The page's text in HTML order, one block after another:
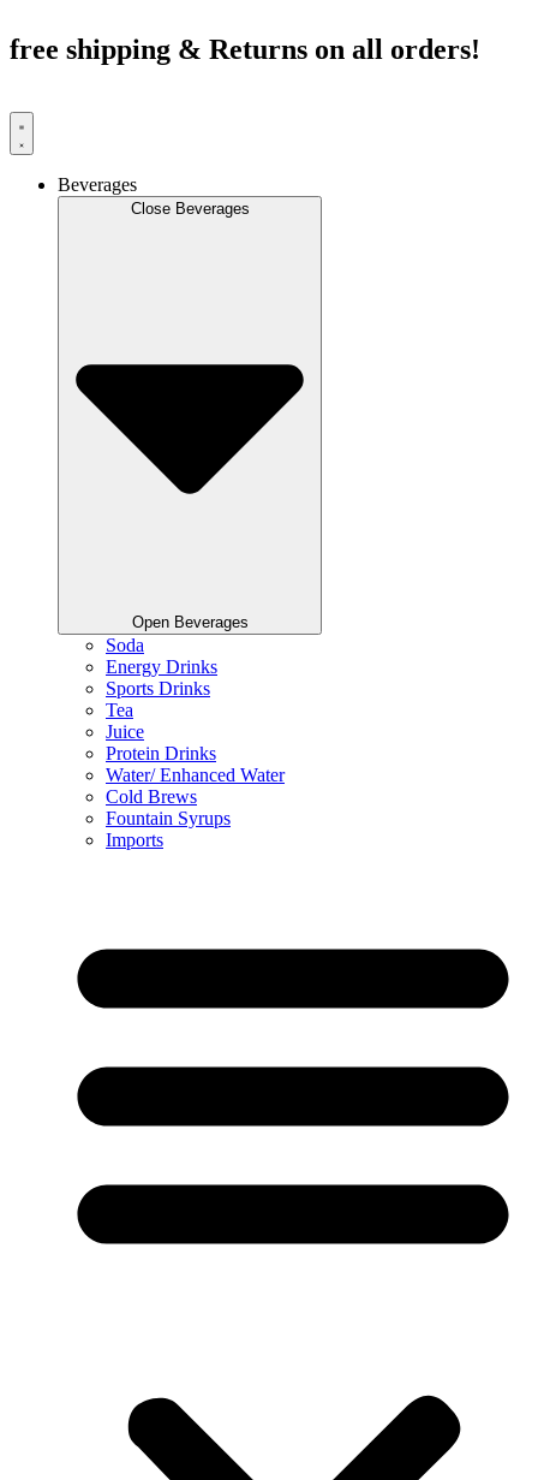
to
content
free shipping & Returns on all orders!
Beverages
Close Beverages
Open Beverages
Soda
Energy Drinks
Sports Drinks
Tea
Juice
Protein Drinks
Water/ Enhanced Water
Cold Brews
Fountain Syrups
Imports